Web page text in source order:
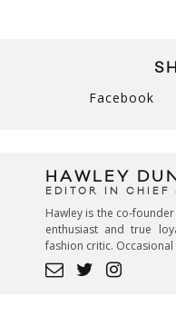
Facebook
HAWLEY
EDITOR IN CHIEF
Hawley is the co-
enthusiast and true
fashion critic.